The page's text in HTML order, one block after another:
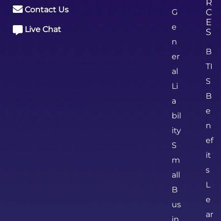
Contact Us
Live Chat
G
e
n
er
al
Li
a
bil
ity
S
m
all
B
us
R
C
E
S
B
TI
S
B
e
n
ef
it
s
L
e
ar